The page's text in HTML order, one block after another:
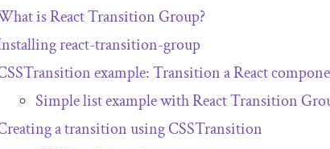
is React Transition Group?
react-transition-group
example: Transition a React
Simple list example with React Transition
a transition usingCSSTransition